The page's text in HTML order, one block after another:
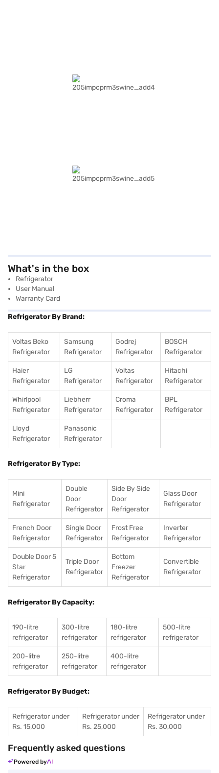
What's in the box
Refrigerator
User Manual
Warranty Card
Refrigerator By Brand:
Voltas Beko
Refrigerator
Samsung
Refrigerator
Godrej
Refrigerator
BOSCH
Refrigerator
Haier
Refrigerator
LG
Refrigerator
Voltas
Refrigerator
Hitachi
Refrigerator
Whirlpool
Refrigerator
Liebherr
Refrigerator
Croma
Refrigerator
BPL
Refrigerator
Lloyd
Refrigerator
Panasonic
Refrigerator
Refrigerator By Type:
Mini
Refrigerator
Double
Door
Refrigerator
Side By Side
Door
Refrigerator
Glass Door
Refrigerator
French Door
Refrigerator
Single Door
Refrigerator
Frost Free
Refrigerator
Inverter
Refrigerator
Double Door 5
Star
Refrigerator
Triple Door
Refrigerator
Bottom
Freezer
Refrigerator
Convertible
Refrigerator
Refrigerator By Capacity:
190-litre
refrigerator
300-litre
refrigerator
180-litre
refrigerator
500-litre
refrigerator
200-litre
refrigerator
250-litre
refrigerator
400-litre
refrigerator
Refrigerator By Budget:
Refrigerator under
Rs. 15,000
Refrigerator under
Rs. 25,000
Refrigerator under
Rs. 30,000
Frequently asked questions
Powered by